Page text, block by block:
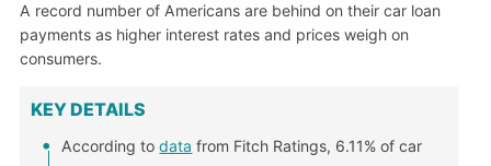
A record number of Americans are behind on their car loan
payments as higher interest rates and prices weigh on
consumers.
KEY DETAILS
According todata from Fitch Ratings, 6.11% of car